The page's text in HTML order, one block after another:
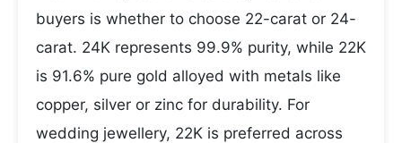
buyers is whether to choose 22-carat or 24-
carat. 24K represents 99.9% purity, while 22K
is 91.6% pure gold alloyed with metals like
copper, silver or zinc for durability. For
wedding jewellery, 22K is preferred across